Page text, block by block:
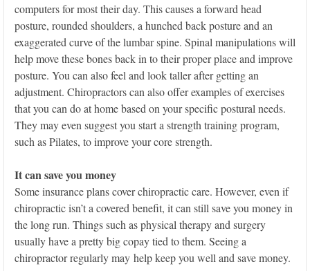
computers for most their day. This causes a forward head
posture, rounded shoulders, a hunched back posture and an
exaggerated curve of the lumbar spine. Spinal manipulations will
help move these bones back in to their proper place and improve
posture. You can also feel and look taller after getting an
adjustment. Chiropractors can also offer examples of exercises
that you can do at home based on your specific postural needs.
They may even suggest you start a strength training program,
such as Pilates, to improve your core strength.
It can save you money
Some insurance plans cover chiropractic care. However, even if
chiropractic isn’t a covered benefit, it can still save you money in
the long run. Things such as physical therapy and surgery
usually have a pretty big copay tied to them. Seeing a
chiropractor regularly may help keep you well and save money.